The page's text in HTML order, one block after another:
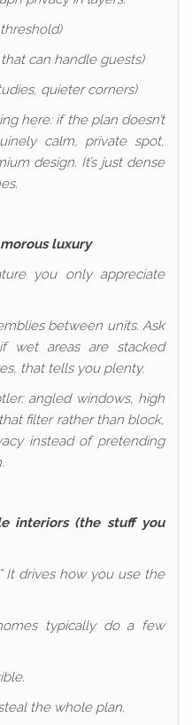
can handle guests)
quieter corners)
here: if the plan doesn’t
calm, private spot,
design. It’s just dense
luxury
you only appreciate
between units. Ask
wet areas are stacked
that tells you plenty.
angled windows, high
filter rather than block,
instead of pretending
interiors (the stuff you
It drives how you use the
typically do a few
the whole plan.